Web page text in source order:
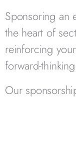
Sponsoring an
the heart of
reinforcing
forward-
Our